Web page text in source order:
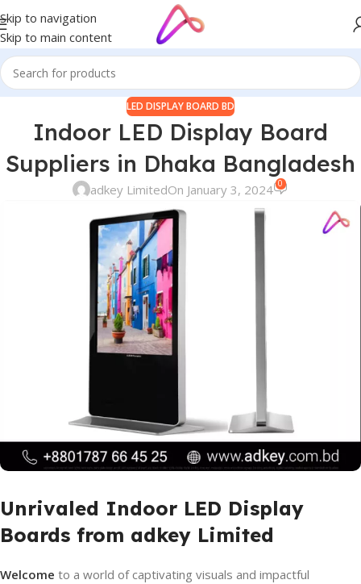
Skip to navigation
Skip to main content
LED DISPLAY BOARD BD
Indoor LED Display Board
Suppliers in Dhaka Bangladesh
adkey LimitedOn January 3, 2024 0
Unrivaled Indoor LED Display
Boards from adkey Limited
Welcome to a world of captivating visuals and impactful